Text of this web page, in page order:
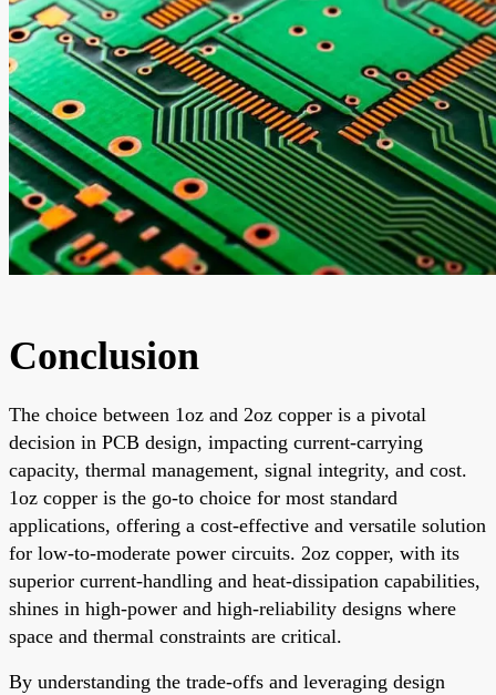
Conclusion
The choice between 1oz and 2oz copper is a pivotal
decision in PCB design, impacting current-carrying
capacity, thermal management, signal integrity, and cost.
1oz copper is the go-to choice for most standard
applications, offering a cost-effective and versatile solution
for low-to-moderate power circuits. 2oz copper, with its
superior current-handling and heat-dissipation capabilities,
shines in high-power and high-reliability designs where
space and thermal constraints are critical.
By understanding the trade-offs and leveraging design